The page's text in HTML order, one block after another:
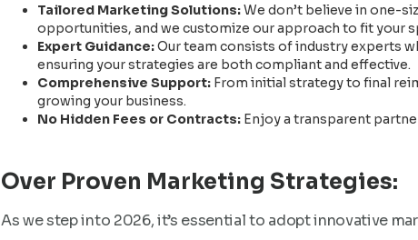
Tailored Marketing Solutions:We don’t believe in one-
opportunities, and we customize our approach to fit your
Expert Guidance:Our team consists of industry experts
ensuring your strategies are both compliant and effective.
Comprehensive Support: From initial strategy to final
growing your business.
No Hidden Fees or Contracts: Enjoy a transparent
Over Proven Marketing Strategies:
As we step into 2026, it’s essential to adopt innovative